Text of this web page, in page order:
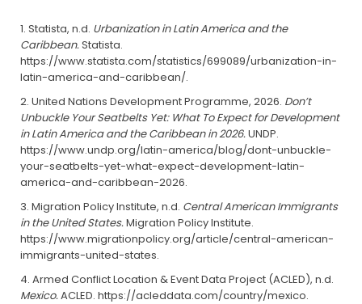
Statista, n.d. Urbanization in Latin America and the
Caribbean.Statista.
https://www.statista.com/statistics/699089/urbanization-in-
latin-america-and-caribbean/.
United Nations Development Programme, 2026. Don’t
Unbuckle Your Seatbelts Yet: What To Expect for Development
in Latin America and the Caribbean in 2026.UNDP.
https://www.undp.org/latin-america/blog/dont-unbuckle-
your-seatbelts-yet-what-expect-development-latin-
america-and-caribbean-2026.
Migration Policy Institute, n.d. Central American Immigrants
in the United States.Migration Policy Institute.
https://www.migrationpolicy.org/article/central-american-
immigrants-united-states.
Armed Conflict Location & Event Data Project (ACLED), n.d.
Mexico.ACLED. https://acleddata.com/country/mexico.